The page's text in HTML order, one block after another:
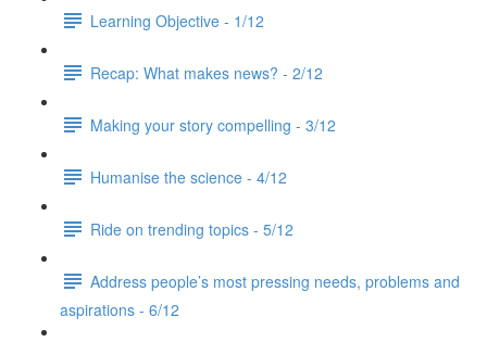
Learning Objective - 1/12
Recap: What makes news? - 2/12
Making your story compelling - 3/12
Humanise the science - 4/12
Ride on trending topics - 5/12
Address people’s most pressing needs, problems and
aspirations - 6/12